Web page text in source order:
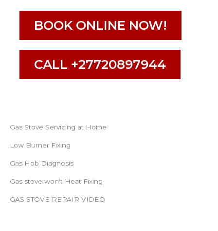
BOOK ONLINE NOW!
CALL +27720897944
Gas Stove Servicing at Home
Low Burner Fixing
Gas Hob Diagnosis
Gas stove won't Heat Fixing
GAS STOVE REPAIR VIDEO